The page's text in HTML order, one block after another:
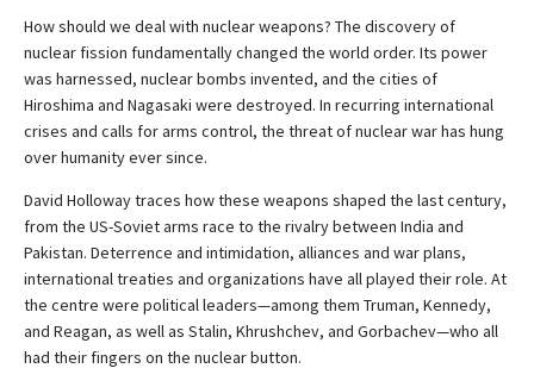
How should we deal with nuclear weapons? The discovery of
nuclear fission fundamentally changed the world order. Its power
was harnessed, nuclear bombs invented, and the cities of
Hiroshima and Nagasaki were destroyed. In recurring international
crises and calls for arms control, the threat of nuclear war has hung
over humanity ever since.
David Holloway traces how these weapons shaped the last century,
from the US-Soviet arms race to the rivalry between India and
Pakistan. Deterrence and intimidation, alliances and war plans,
international treaties and organizations have all played their role. At
the centre were political leaders—among them Truman, Kennedy,
and Reagan, as well as Stalin, Khrushchev, and Gorbachev—who all
had their fingers on the nuclear button.